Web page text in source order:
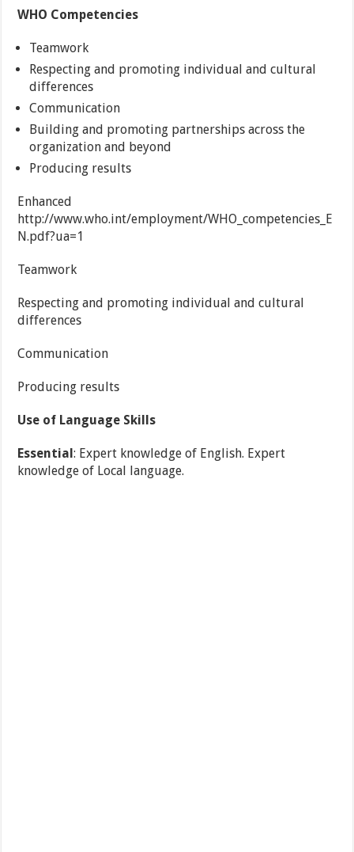
WHO Competencies
Teamwork
Respecting and promoting individual and cultural
differences
Communication
Building and promoting partnerships across the
organization and beyond
Producing results
Enhanced
http://www.who.int/employment/WHO_competencies_E
N.pdf?ua=1
Teamwork
Respecting and promoting individual and cultural
differences
Communication
Producing results
Use of Language Skills
Essential: Expert knowledge of English. Expert
knowledge of Local language.